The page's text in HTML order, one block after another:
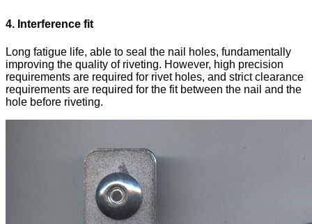
4. Interference fit
Long fatigue life, able to seal the nail holes, fundamentally
improving the quality of riveting. However, high precision
requirements are required for rivet holes, and strict clearance
requirements are required for the fit between the nail and the
hole before riveting.